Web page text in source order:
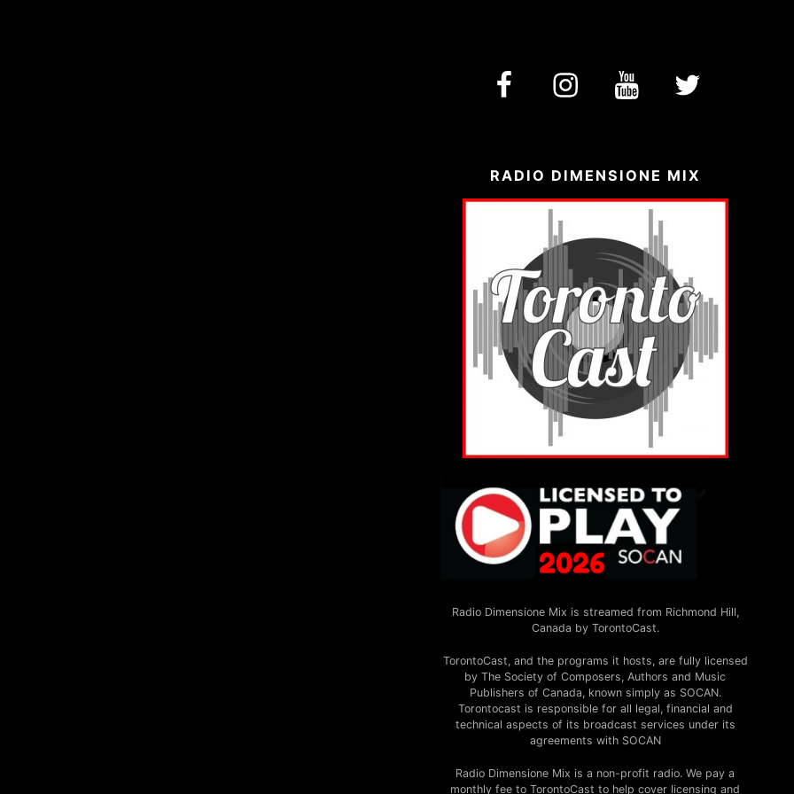
facebook InstagramYouTube Twitter
RADIO DIMENSIONE MIX
Radio Dimensione Mix is streamed from Richmond Hill,
Canada by TorontoCast.
TorontoCast, and the programs it hosts, are fully licensed
by The Society of Composers, Authors and Music
Publishers of Canada, known simply as SOCAN.
Torontocast is responsible for all legal, financial and
technical aspects of its broadcast services under its
agreements with SOCAN
Radio Dimensione Mix is a non-profit radio. We pay a
monthly fee to TorontoCast to help cover licensing and